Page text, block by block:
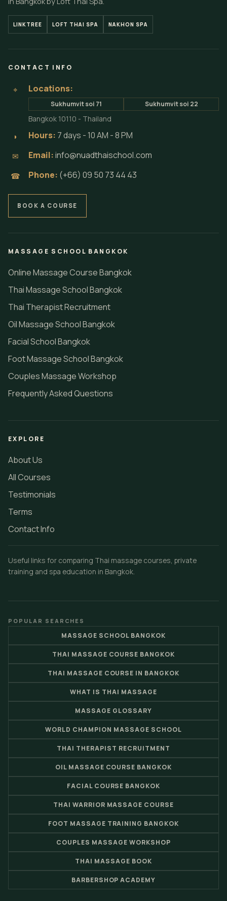
LINKTREE LOFT THAI SPA NAKHON SPA
CONTACT INFO
⌖ Locations:
Sukhumvit soi 71 Sukhumvit soi 22
Bangkok 10110 - Thailand
◗ Hours: 7 days - 10 AM - 8 PM
✉ Email:info@nuadthaischool.com
☎ Phone: (+66) 09 50 73 44 43
BOOK A COURSE
MASSAGE SCHOOL BANGKOK
Online Massage Course Bangkok
Thai Massage School Bangkok
Thai Therapist Recruitment
Oil Massage School Bangkok
Facial School Bangkok
Foot Massage School Bangkok
Couples Massage Workshop
Frequently Asked Questions
EXPLORE
About Us
All Courses
Testimonials
Terms
Contact Info
Useful links for comparing Thai massage courses, private
training and spa education in Bangkok.
POPULAR SEARCHES
MASSAGE SCHOOL BANGKOK
THAI MASSAGE COURSE BANGKOK
THAI MASSAGE COURSE IN BANGKOK
WHAT IS THAI MASSAGE
MASSAGE GLOSSARY
WORLD CHAMPION MASSAGE SCHOOL
THAI THERAPIST RECRUITMENT
OIL MASSAGE COURSE BANGKOK
FACIAL COURSE BANGKOK
THAI WARRIOR MASSAGE COURSE
FOOT MASSAGE TRAINING BANGKOK
COUPLES MASSAGE WORKSHOP
THAI MASSAGE BOOK
BARBERSHOP ACADEMY